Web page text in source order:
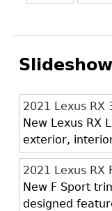
2021 Lexus RX
New Lexus RX
exterior,
2021 Lexus RX
New F Sport
designed